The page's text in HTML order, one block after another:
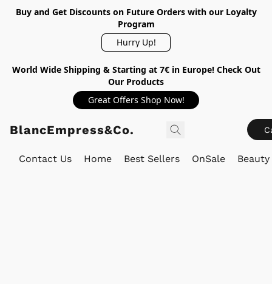
Buy and Get Discounts on Future Orders with our Loyalty
Program
Hurry Up!
World Wide Shipping & Starting at 7€ in Europe! Check Out
Our Products
Great Offers Shop Now!
BlancEmpress&Co.
Contact Us Home Best Sellers OnSale